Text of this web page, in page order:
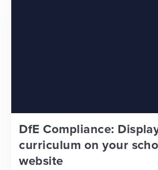
DfE Compliance:
curriculum on your
website